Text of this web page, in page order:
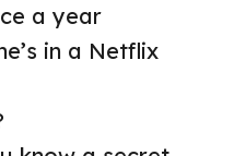
a year
in a Netflix